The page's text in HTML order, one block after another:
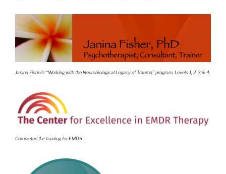
Janina Fisher’s “Working with the Neurobiological Legacy of Trauma” program, Levels 1, 2, 3 & 4.
Completed the training for EMDR